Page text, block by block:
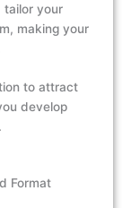
tailor your
making your
to attract
develop
Format